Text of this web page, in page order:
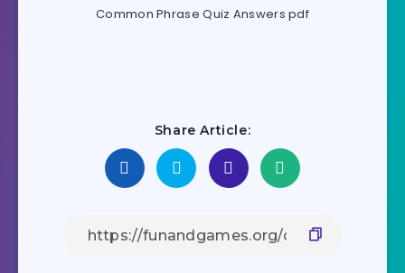
Common Phrase Quiz Answers pdf
Share Article: